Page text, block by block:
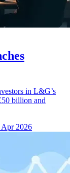
in L&G’s
billion and
Apr 2026